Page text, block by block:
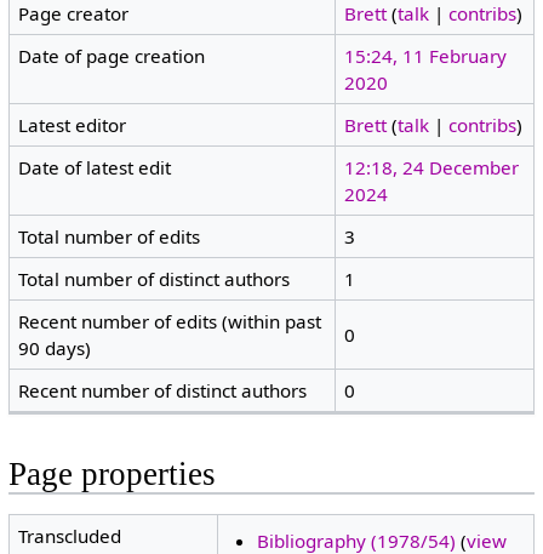
Page creator Brett (talk |contribs)
Date of page creation
15:24, 11 February
2020
Latest editor
Brett (talk |contribs)
Date of latest edit
12:18, 24 December
2024
Total number of edits
3
Total number of distinct authors
1
Recent number of edits (within past
90 days)
0
Recent number of distinct authors 0
Page properties
Transcluded
Bibliography (1978/54) (view